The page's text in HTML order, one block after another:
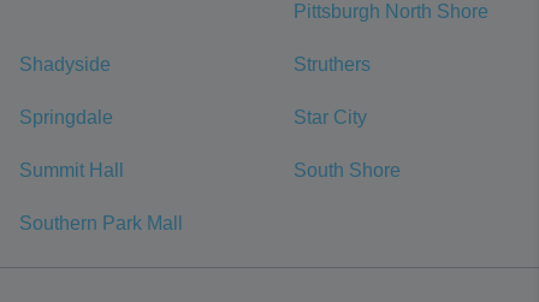
Pittsburgh North Shore
Shadyside Struthers
Springdale Star City
Summit Hall South Shore
Southern Park Mall